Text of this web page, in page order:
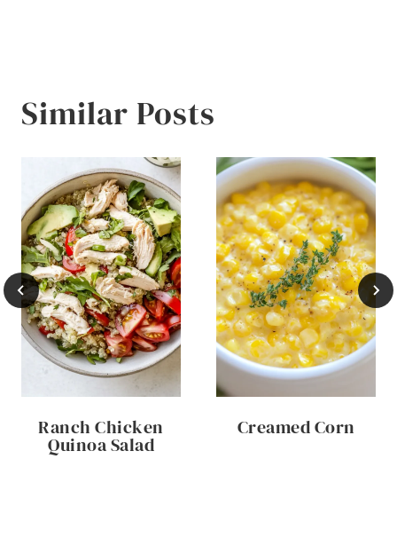
Similar Posts
Ranch Chicken
Quinoa Salad
Creamed Corn